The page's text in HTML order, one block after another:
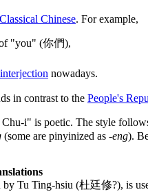
Classical Chinese. For example,
"you" (你們),
interjection nowadays.
in contrast to the People's
i" is poetic. The style
(some are pinyinized as -eng).
Tu Ting-hsiu (杜廷修?), is